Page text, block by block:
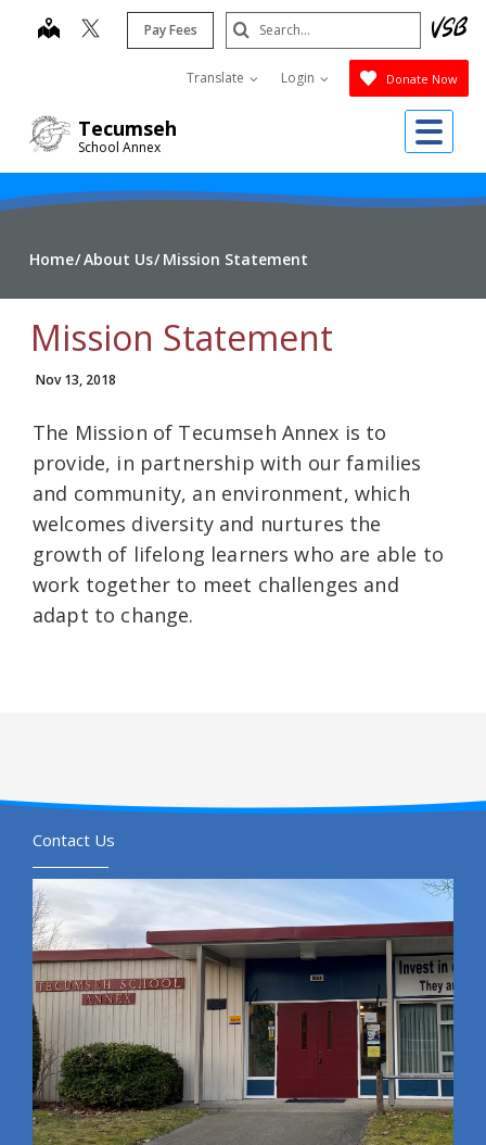
Tecumseh
School Annex
map Pay Fees
Translate Login Donate Now
Search
Submit
Home About Us Mission Statement
Mission Statement
Nov 13, 2018
The Mission of Tecumseh Annex is to
provide, in partnership with our families
and community, an environment, which
welcomes diversity and nurtures the
growth of lifelong learners who are able to
work together to meet challenges and
adapt to change.
Contact Us